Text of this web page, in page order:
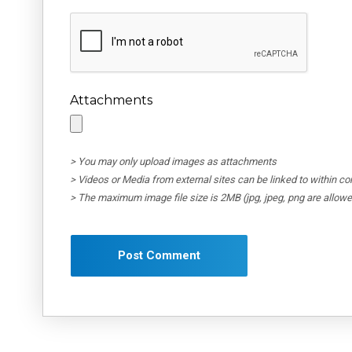
Attachments
> You may only upload images as attachments
> Videos or Media from external sites can be linked to within
> The maximum image file size is 2MB (jpg, jpeg, png are